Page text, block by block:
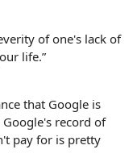
of one's lack of
life.”
that Google is
record of
pay for is pretty